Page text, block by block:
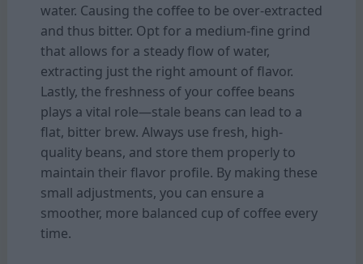
water. Causing the coffee to be over-extracted
and thus bitter. Opt for a medium-fine grind
that allows for a steady flow of water,
extracting just the right amount of flavor.
Lastly, the freshness of your coffee beans
plays a vital role—stale beans can lead to a
flat, bitter brew. Always use fresh, high-
quality beans, and store them properly to
maintain their flavor profile. By making these
small adjustments, you can ensure a
smoother, more balanced cup of coffee every
time.